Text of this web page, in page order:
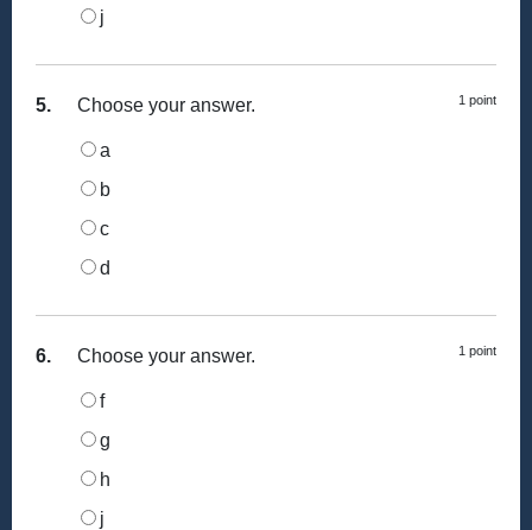
j
5. 1 point
Choose your answer.
a
b
c
d
6. 1 point
Choose your answer.
f
g
h
j